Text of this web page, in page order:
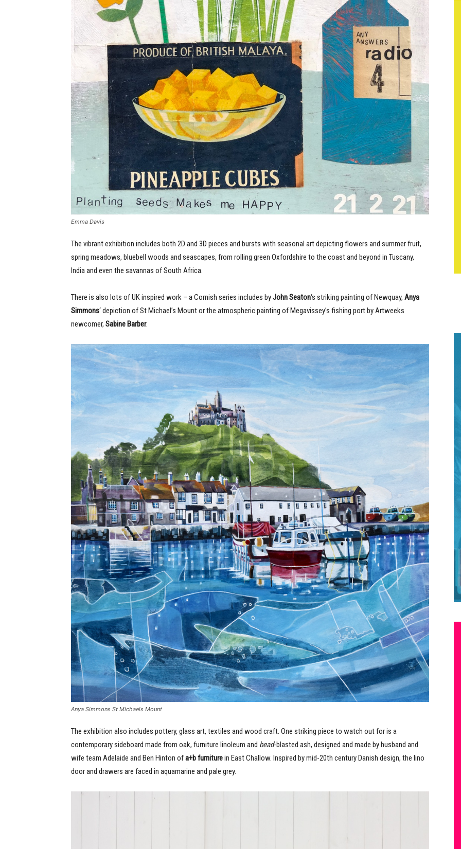
Emma Davis
The vibrant exhibition includes both 2D and 3D pieces and bursts with seasonal art depicting flowers and summer fruit,
spring meadows, bluebell woods and seascapes, from rolling green Oxfordshire to the coast and beyond in Tuscany,
India and even the savannas of South Africa.
There is also lots of UK inspired work – a Cornish series includes byJohn Seaton‘s striking painting of Newquay, Anya
Simmons‘ depiction of St Michael’s Mount or the atmospheric painting of Megavissey’s fishing port by Artweeks
newcomer, Sabine Barber.
Anya Simmons St Michaels Mount
The exhibition also includes pottery, glass art, textiles and wood craft. One striking piece to watch out for is a
contemporary sideboard made from oak, furniture linoleum and bead-blasted ash, designed and made by husband and
wife team Adelaide and Ben Hinton ofa+b furniturein East Challow. Inspired by mid-20th century Danish design, the lino
door and drawers are faced in aquamarine and pale grey.